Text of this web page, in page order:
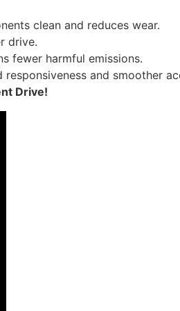
clean and reduces wear.
drive.
fewer harmful emissions.
responsiveness and smoother
Drive!